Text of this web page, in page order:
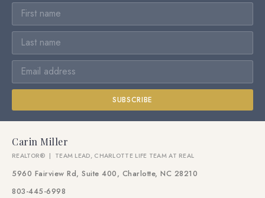
SUBSCRIBE
Carin Miller
REALTOR® | TEAM LEAD, CHARLOTTE LIFE TEAM AT REAL
5960 Fairview Rd, Suite 400, Charlotte, NC 28210
803-445-6998